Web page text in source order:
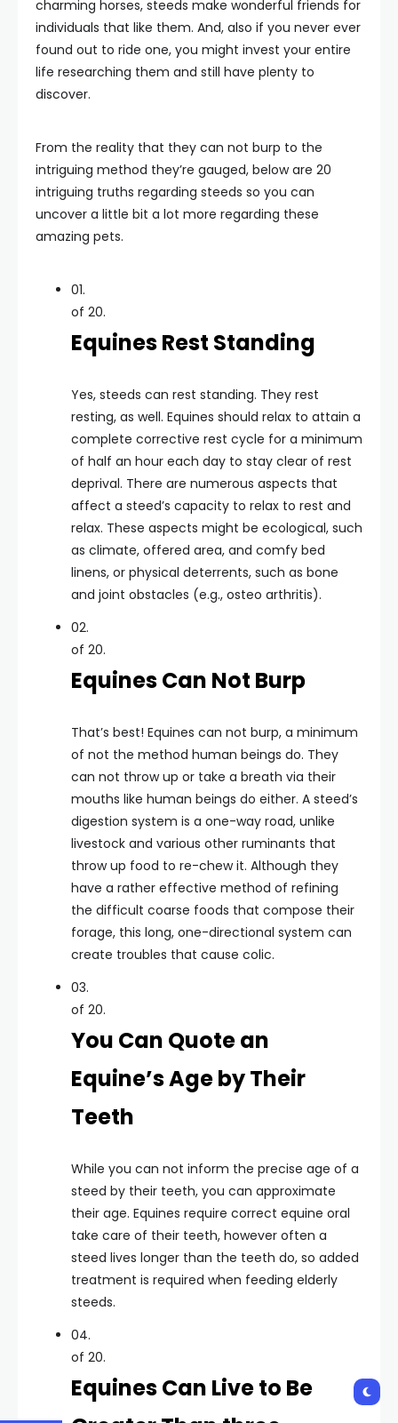
charming horses, steeds make wonderful friends for
individuals that like them. And, also if you never ever
found out to ride one, you might invest your entire
life researching them and still have plenty to
discover.
From the reality that they can not burp to the
intriguing method they’re gauged, below are 20
intriguing truths regarding steeds so you can
uncover a little bit a lot more regarding these
amazing pets.
01.
of 20.
Equines Rest Standing
Yes, steeds can rest standing. They rest
resting, as well. Equines should relax to attain a
complete corrective rest cycle for a minimum
of half an hour each day to stay clear of rest
deprival. There are numerous aspects that
affect a steed’s capacity to relax to rest and
relax. These aspects might be ecological, such
as climate, offered area, and comfy bed
linens, or physical deterrents, such as bone
and joint obstacles (e.g., osteo arthritis).
02.
of 20.
Equines Can Not Burp
That’s best! Equines can not burp, a minimum
of not the method human beings do. They
can not throw up or take a breath via their
mouths like human beings do either. A steed’s
digestion system is a one-way road, unlike
livestock and various other ruminants that
throw up food to re-chew it. Although they
have a rather effective method of refining
the difficult coarse foods that compose their
forage, this long, one-directional system can
create troubles that cause colic.
03.
of 20.
You Can Quote an
Equine’s Age by Their
Teeth
While you can not inform the precise age of a
steed by their teeth, you can approximate
their age. Equines require correct equine oral
take care of their teeth, however often a
steed lives longer than the teeth do, so added
treatment is required when feeding elderly
steeds.
04.
of 20.
Equines Can Live to Be